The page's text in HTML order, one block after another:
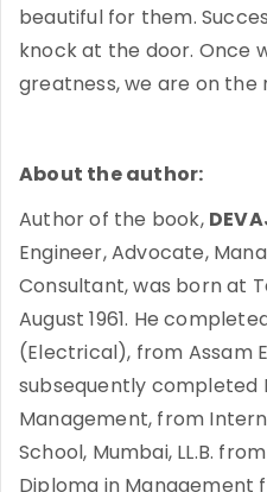
beautiful for them.
knock at the door. Once
greatness, we are on the
About the author:
Author of the book,
Engineer, Advocate,
Consultant, was born at
August 1961. He
(Electrical), from Assam
subsequently completed
Management, from
School, Mumbai, LL.B.
Diploma in Management